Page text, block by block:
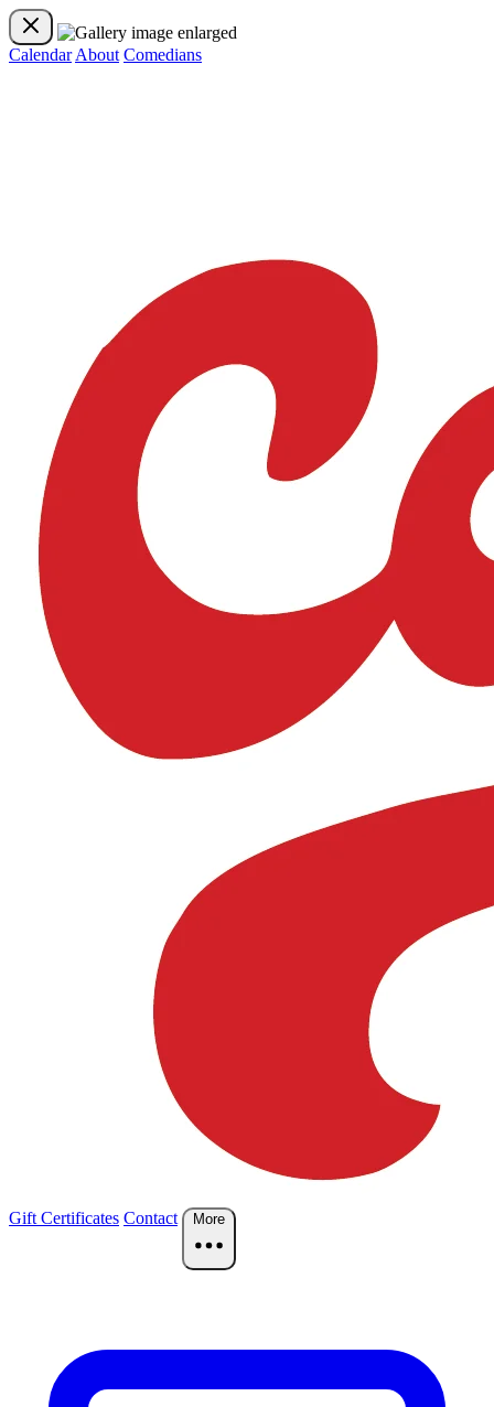
Calendar About Comedians
Gift Certificates Contact More